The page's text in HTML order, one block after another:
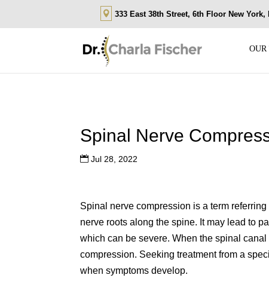
333 East 38th Street, 6th Floor New York,
Spinal Nerve
Jul 28, 2022
Spinal nerve compression is a term
nerve roots along the spine. It may lead to
which can be severe. When the spinal
compression. Seeking treatment from a
when symptoms develop.